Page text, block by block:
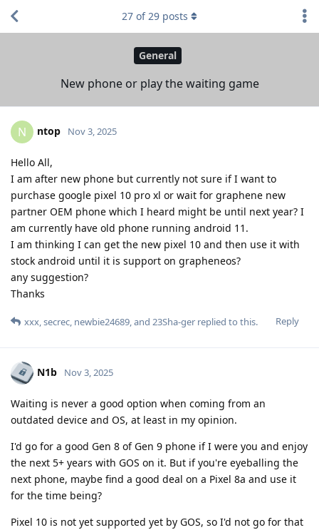
General
New phone or play the waiting game
27 of29 posts
N ntop Nov 3, 2025
Hello All,
I am after new phone but currently not sure if I want to
purchase google pixel 10 pro xl or wait for graphene new
partner OEM phone which I heard might be until next year? I
am currently have old phone running android 11.
I am thinking I can get the new pixel 10 and then use it with
stock android until it is support on grapheneos?
any suggestion?
Thanks
Reply
xxx,secrec, newbie24689, and 23Sha-ger replied to this.
N1b Nov 3, 2025
Waiting is never a good option when coming from an
outdated device and OS, at least in my opinion.
I'd go for a good Gen 8 of Gen 9 phone if I were you and enjoy
the next 5+ years with GOS on it. But if you're eyeballing the
next phone, maybe find a good deal on a Pixel 8a and use it
for the time being?
Pixel 10 is not yet supported yet by GOS, so I'd not go for that